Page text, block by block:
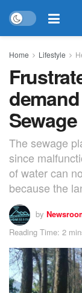
Home Lifestyle
The sewage
since
of water can
because the
by
Reading Time: 2